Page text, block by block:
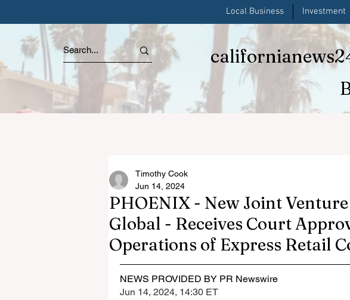
Local Business Investment
PHOENIX - New Joint
Global - Receives Court
Operations of Express Retail
Timothy Cook
Jun 14, 2024
NEWS PROVIDED BY PR Newswire
Jun 14, 2024, 14:30 ET